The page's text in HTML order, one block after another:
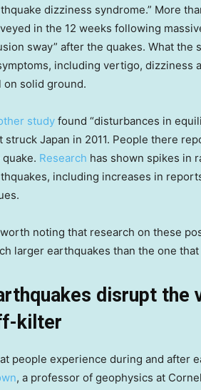
dizziness syndrome.” More
in the 12 weeks following
sway” after the quakes. What the
including vertigo, dizziness
on solid ground.
study found “disturbances in
struck Japan in 2011. People there
Research has shown spikes in
including increases in
worth noting that research on these
larger earthquakes than the one
disrupt the
kilter
people experience during and after
, a professor of geophysics at